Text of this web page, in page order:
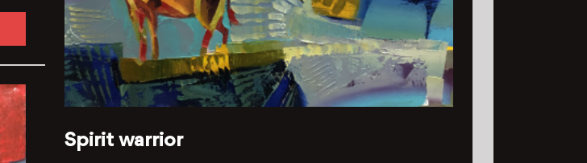
Spirit warrior